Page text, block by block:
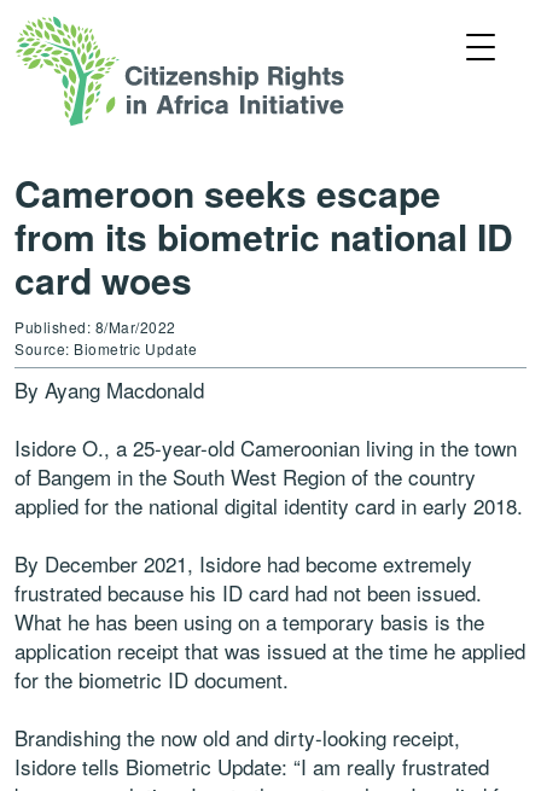
Cameroon seeks escape
from its biometric national ID
card woes
Published: 8/Mar/2022
Source: Biometric Update
By Ayang Macdonald
Isidore O., a 25-year-old Cameroonian living in the town
of Bangem in the South West Region of the country
applied for the national digital identity card in early 2018.
By December 2021, Isidore had become extremely
frustrated because his ID card had not been issued.
What he has been using on a temporary basis is the
application receipt that was issued at the time he applied
for the biometric ID document.
Brandishing the now old and dirty-looking receipt,
Isidore tells Biometric Update: “I am really frustrated